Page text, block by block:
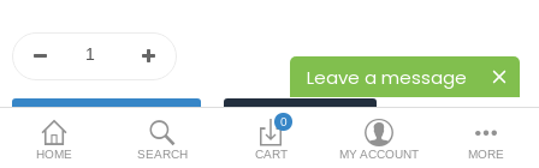
Leave a message
HOME SEARCH
0
CART MY ACCOUNT MORE